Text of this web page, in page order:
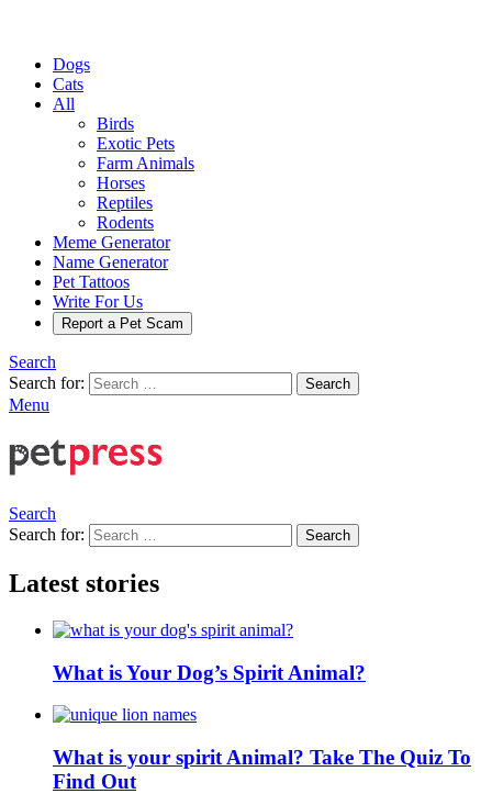
Dogs
Cats
All
Birds
Exotic Pets
Farm Animals
Horses
Reptiles
Rodents
Meme Generator
Name Generator
Pet Tattoos
Write For Us
Report a Pet Scam
Search
Search for:
Search
Menu
Search
Search for:
Search
Latest stories
What is Your Dog’s Spirit Animal?
What is your spirit Animal? Take The Quiz To
Find Out